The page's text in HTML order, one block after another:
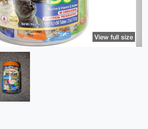
View full size